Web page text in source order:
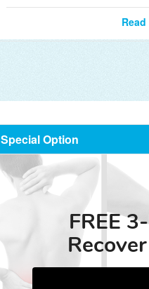
Special Option